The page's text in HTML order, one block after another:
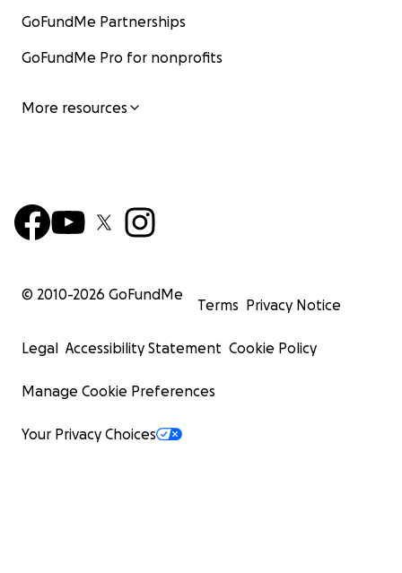
GoFundMe Partnerships
GoFundMe Pro for nonprofits
More resources
© 2010-2026 GoFundMe
Terms Privacy Notice
Legal Accessibility Statement Cookie Policy
Manage Cookie Preferences
Your Privacy Choices